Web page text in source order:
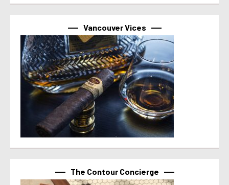
Vancouver Vices
The Contour Concierge